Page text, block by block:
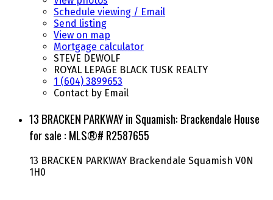
Schedule viewing / Email
Send listing
View on map
Mortgage calculator
STEVE DEWOLF
ROYAL LEPAGE BLACK TUSK REALTY
1 (604) 3899653
Contact by Email
13 BRACKEN PARKWAY in Squamish: Brackendale House
for sale : MLS®# R2587655
13 BRACKEN PARKWAY Brackendale Squamish V0N
1H0